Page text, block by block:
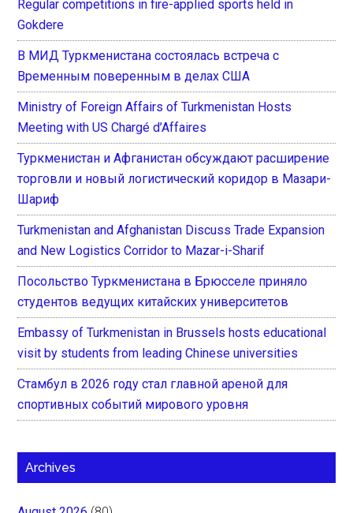
Regular competitions in fire-applied sports held in
Gokdere
В МИД Туркменистана состоялась встреча с
Временным поверенным в делах США
Ministry of Foreign Affairs of Turkmenistan Hosts
Meeting with US Chargé d’Affaires
Туркменистан и Афганистан обсуждают расширение
торговли и новый логистический коридор в Мазари-
Шариф
Turkmenistan and Afghanistan Discuss Trade Expansion
and New Logistics Corridor to Mazar-i-Sharif
Посольство Туркменистана в Брюсселе приняло
студентов ведущих китайских университетов
Embassy of Turkmenistan in Brussels hosts educational
visit by students from leading Chinese universities
Стамбул в 2026 году стал главной ареной для
спортивных событий мирового уровня
Archives